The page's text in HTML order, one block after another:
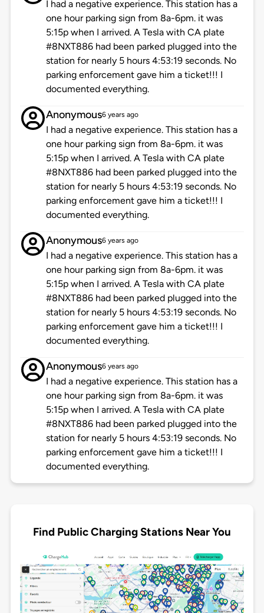
I had a negative experience. This station has a
one hour parking sign from 8a-6pm. it was
5:15p when I arrived. A Tesla with CA plate
#8NXT886 had been parked plugged into the
station for nearly 5 hours 4:53:19 seconds. No
parking enforcement gave him a ticket!!! I
documented everything.
Anonymous6 years ago
I had a negative experience. This station has a
one hour parking sign from 8a-6pm. it was
5:15p when I arrived. A Tesla with CA plate
#8NXT886 had been parked plugged into the
station for nearly 5 hours 4:53:19 seconds. No
parking enforcement gave him a ticket!!! I
documented everything.
Anonymous6 years ago
I had a negative experience. This station has a
one hour parking sign from 8a-6pm. it was
5:15p when I arrived. A Tesla with CA plate
#8NXT886 had been parked plugged into the
station for nearly 5 hours 4:53:19 seconds. No
parking enforcement gave him a ticket!!! I
documented everything.
Anonymous6 years ago
I had a negative experience. This station has a
one hour parking sign from 8a-6pm. it was
5:15p when I arrived. A Tesla with CA plate
#8NXT886 had been parked plugged into the
station for nearly 5 hours 4:53:19 seconds. No
parking enforcement gave him a ticket!!! I
documented everything.
Find Public Charging Stations Near You